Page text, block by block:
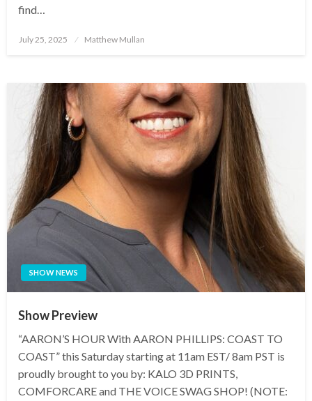
find…
Posted
July 25, 2025 Matthew Mullan
SHOW NEWS
Show Preview
“AARON’S HOUR With AARON PHILLIPS: COAST TO
COAST” this Saturday starting at 11am EST/ 8am PST is
proudly brought to you by: KALO 3D PRINTS,
COMFORCARE and THE VOICE SWAG SHOP! (NOTE: